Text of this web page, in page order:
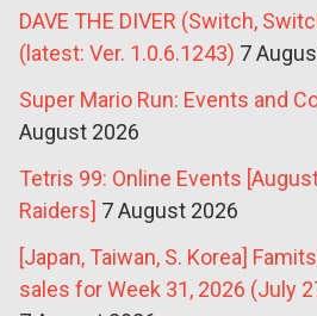
DAVE THE DIVER (Switch,
(latest: Ver. 1.0.6.1243) 7
Super Mario Run: Events and
August 2026
Tetris 99: Online Events
Raiders] 7 August 2026
[Japan, Taiwan, S. Korea]
sales for Week 31, 2026 (July